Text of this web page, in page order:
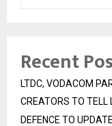
Recent
LTDC, VODACOM
CREATORS TO TELL
DEFENCE TO